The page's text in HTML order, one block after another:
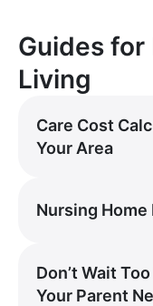
Guides
Living
Care Cost
Your Area
Nursing Home
Don’t Wait
Your Parent